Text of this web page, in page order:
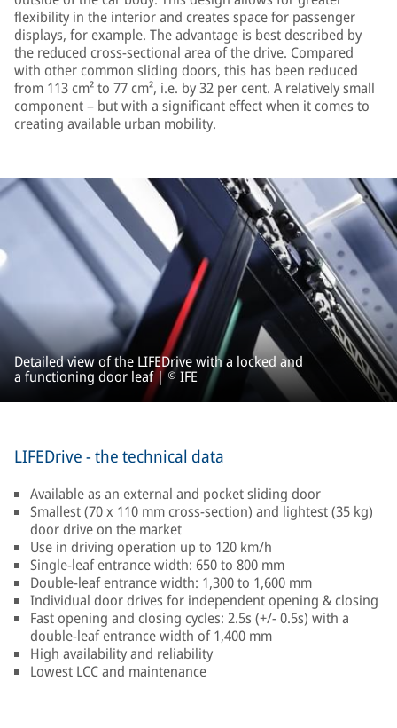
flexibility in the interior and creates space for passenger
displays, for example. The advantage is best described by
the reduced cross-sectional area of the drive. Compared
with other common sliding doors, this has been reduced
from 113 cm² to 77 cm², i.e. by 32 per cent. A relatively small
component – but with a significant effect when it comes to
creating available urban mobility.
Detailed view of the LIFEDrive with a locked and
a functioning door leaf | © IFE
LIFEDrive - the technical data
Available as an external and pocket sliding door
Smallest (70 x 110 mm cross-section) and lightest (35 kg)
door drive on the market
Use in driving operation up to 120 km/h
Single-leaf entrance width: 650 to 800 mm
Double-leaf entrance width: 1,300 to 1,600 mm
Individual door drives for independent opening & closing
Fast opening and closing cycles: 2.5s (+/- 0.5s) with a
double-leaf entrance width of 1,400 mm
High availability and reliability
Lowest LCC and maintenance